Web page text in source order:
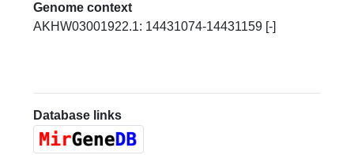
Genome context
AKHW03001922.1: 14431074-14431159 [-]
Database links